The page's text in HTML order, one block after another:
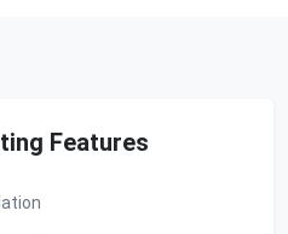
Features